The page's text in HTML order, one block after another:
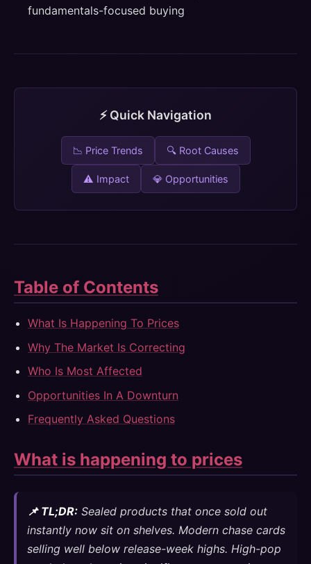
fundamentals-focused buying
⚡ Quick Navigation
📉 Price Trends 🔍 Root Causes
⚠️ Impact 💎 Opportunities
Table of Contents
What Is Happening To Prices
Why The Market Is Correcting
Who Is Most Affected
Opportunities In A Downturn
Frequently Asked Questions
What is happening to prices
📌 TL;DR: Sealed products that once sold out
instantly now sit on shelves. Modern chase cards
selling well below release-week highs. High-pop